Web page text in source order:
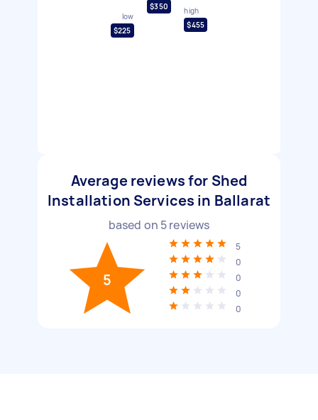
low
$225
$350
high
$455
Average reviews for Shed
Installation Services in Ballarat
based on 5reviews
5
5
0
0
0
0